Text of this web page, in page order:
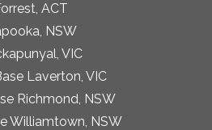
ACT
NSW
VIC
Laverton, VIC
Richmond, NSW
Williamtown, NSW